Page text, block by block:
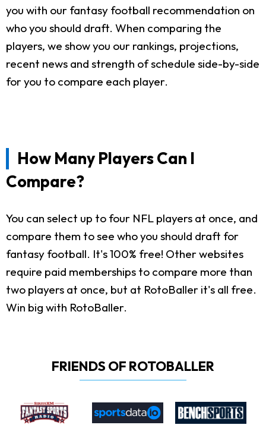
you with our fantasy football recommendation on
who you should draft. When comparing the
players, we show you our rankings, projections,
recent news and strength of schedule side-by-side
for you to compare each player.
How Many Players Can I
Compare?
You can select up to four NFL players at once, and
compare them to see who you should draft for
fantasy football. It's 100% free! Other websites
require paid memberships to compare more than
two players at once, but at RotoBaller it's all free.
Win big with RotoBaller.
FRIENDS OF ROTOBALLER